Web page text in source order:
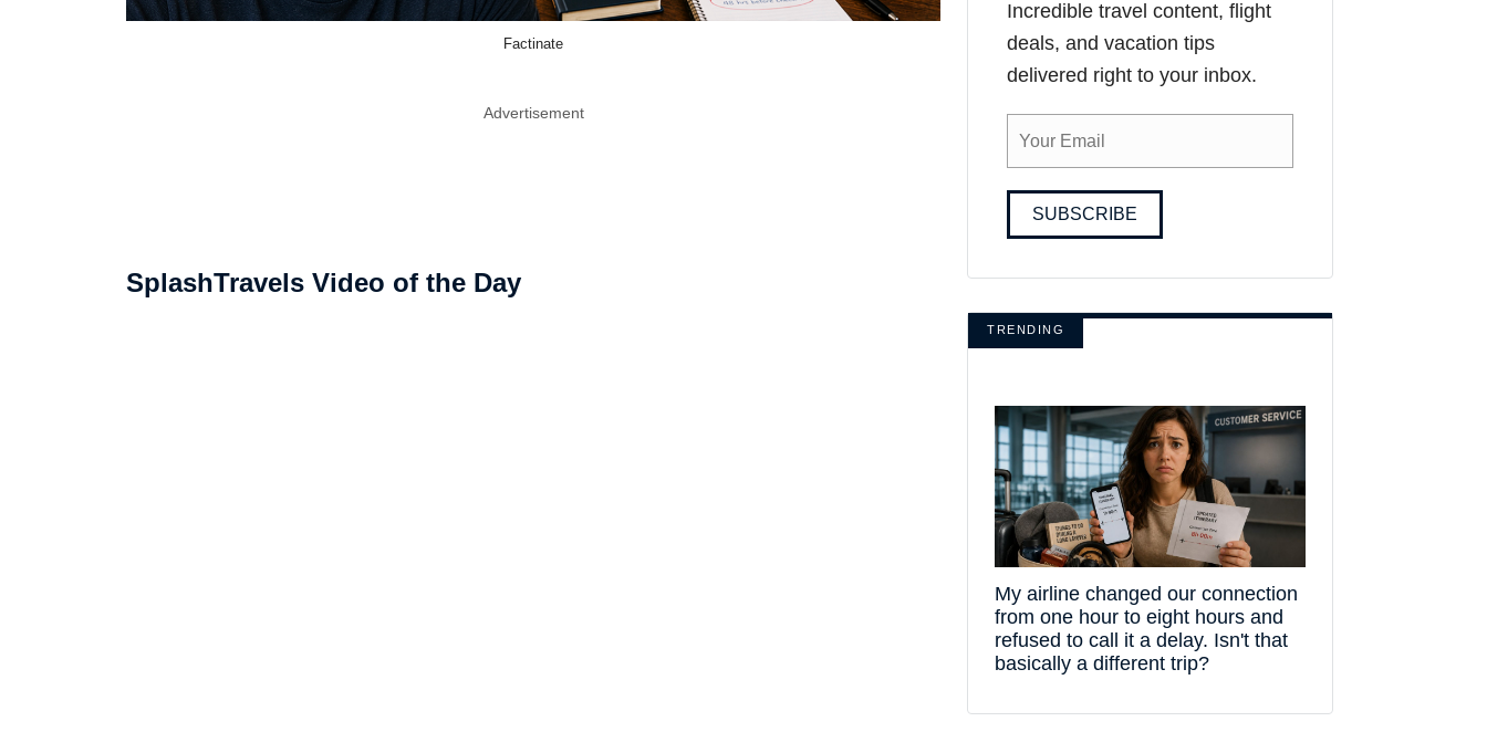
Factinate
Advertisement
SplashTravels Video of the Day
Incredible travel content, flight
deals, and vacation tips
delivered right to your inbox.
SUBSCRIBE
TRENDING
My airline changed our connection
from one hour to eight hours and
refused to call it a delay. Isn't that
basically a different trip?